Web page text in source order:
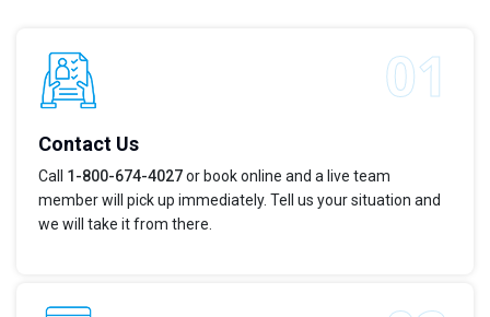
Contact Us
Call 1-800-674-4027or book online and a live team
member will pick up immediately. Tell us your situation and
we will take it from there.